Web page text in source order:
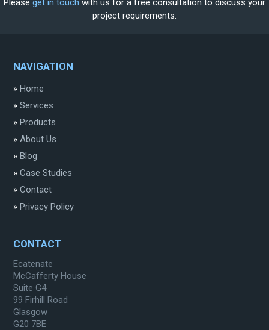
Please get in touch with us for a free consultation to discuss your
project requirements.
NAVIGATION
»Home
»Services
»Products
»About Us
»Blog
»Case Studies
»Contact
»Privacy Policy
CONTACT
Ecatenate
McCafferty House
Suite G4
99 Firhill Road
Glasgow
G20 7BE